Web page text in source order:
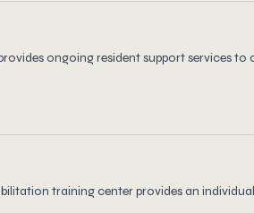
ongoing resident support services
training center provides an